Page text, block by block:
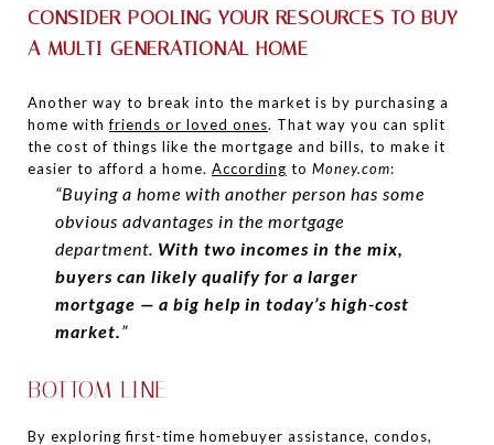
CONSIDER POOLING YOUR RESOURCES TO BUY
A MULTI-GENERATIONAL HOME
Another way to break into the market is by purchasing a
home withfriends or loved ones. That way you can split
the cost of things like the mortgage and bills, to make it
easier to afford a home. According to Money.com:
“Buying a home with another person has some
obvious advantages in the mortgage
department. With two incomes in the mix,
buyers can likely qualify for a larger
mortgage — a big help in today’s high-cost
market.”
BOTTOM LINE
By exploring first-time homebuyer assistance, condos,